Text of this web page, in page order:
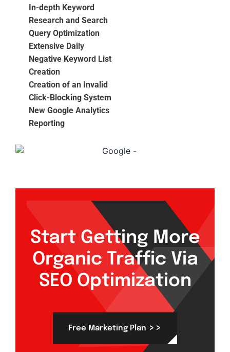
In-depth Keyword
Research and Search
Query Optimization
Extensive Daily
Negative Keyword List
Creation
Creation of an Invalid
Click-Blocking System
New Google Analytics
Reporting
Start Getting More
Organic Traffic Via
SEO Optimization
Free Marketing Plan >>